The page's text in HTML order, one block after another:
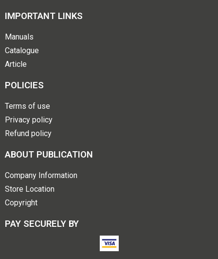
IMPORTANT LINKS
Manuals
Catalogue
Article
POLICIES
Terms of use
Privacy policy
Refund policy
ABOUT PUBLICATION
Company Information
Store Location
Copyright
PAY SECURELY BY